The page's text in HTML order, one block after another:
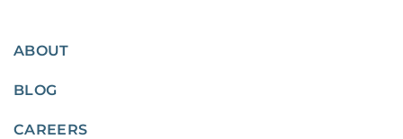
ABOUT
BLOG
CAREERS